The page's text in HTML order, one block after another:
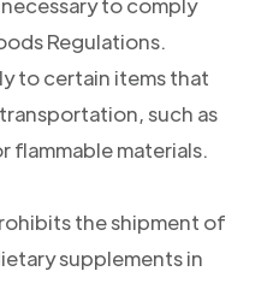
Regulations.
to certain items that
such as
flammable materials.
the shipment of
supplements in